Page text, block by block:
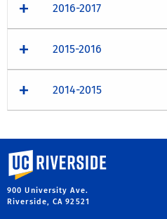
2016-2017
2015-2016
2014-2015
University of California, Riverside
900 University Ave.
Riverside, CA 92521